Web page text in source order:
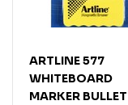
ARTLINE 577
WHITEBOARD
MARKER